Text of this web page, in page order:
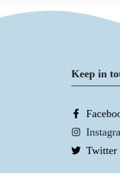
Keep in
Twitter